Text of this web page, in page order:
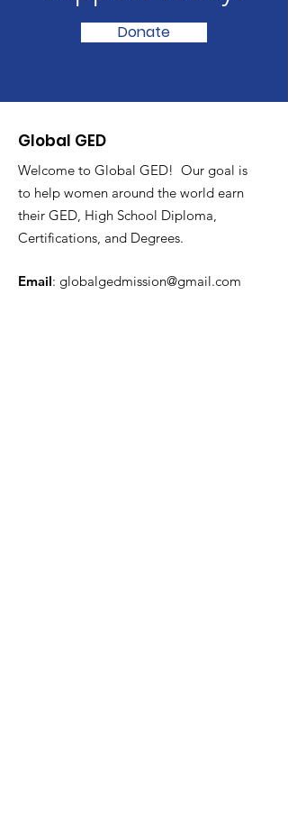
Donate
Global GED
Welcome to Global GED! Our goal is
to help women around the world earn
their GED, High School Diploma,
Certifications, and Degrees.
Email: globalgedmission@gmail.com